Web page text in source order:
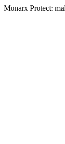
Monarx Protect: